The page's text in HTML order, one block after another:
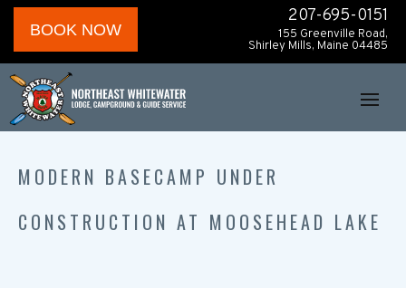
BOOK NOW
207-695-0151
155 Greenville Road,
Shirley Mills, Maine 04485
MODERN BASECAMP UNDER
CONSTRUCTION AT MOOSEHEAD LAKE